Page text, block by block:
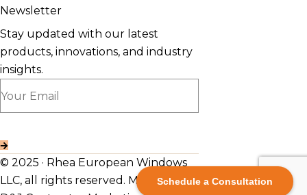
Schedule a Consultation
Newsletter
Stay updated with our latest
products, innovations, and industry
insights.
© 2025 · Rhea European Windows
LLC, all rights reserved. Made By